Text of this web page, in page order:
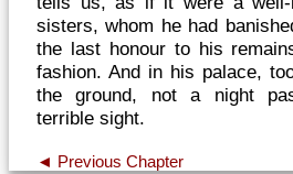
sisters, whom he had
the last honour to his
fashion. And in his palace,
the ground, not a night
terrible sight.
◄ Previous Chapter